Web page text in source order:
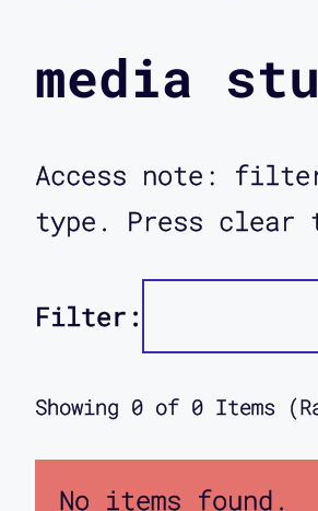
media
Access note:
type. Press
Filter:
Showing 0 of 0 Items
No items found.